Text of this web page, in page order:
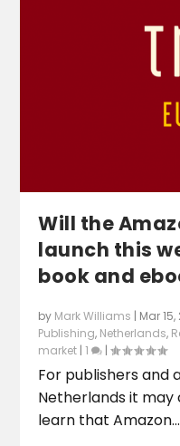
Will the
launch this
book and
by Mark Williams | Mar
Publishing, Netherlands,
market |1 |
For publishers and
Netherlands it may
learn that Amazon...